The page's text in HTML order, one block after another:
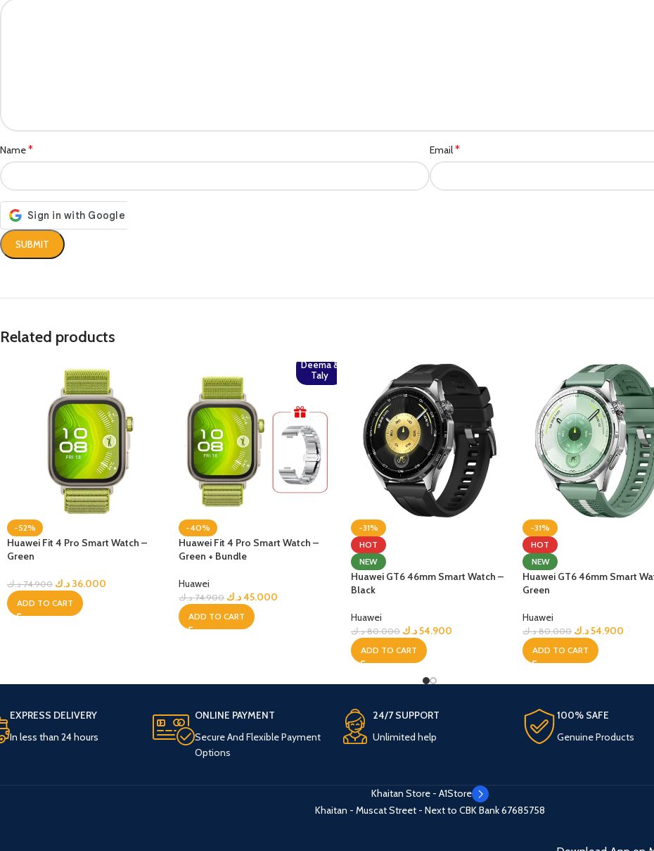
Name* Email*
Related products
-52%
Huawei Fit 4 Pro Smart Watch –
Green
74.900 د.ك 36.000 د.ك
ADD TO CART
Deema &
Taly
-40%
Huawei Fit 4 Pro Smart Watch –
Green + Bundle
Huawei
74.900 د.ك 45.000د.ك
ADD TO CART
-31%
HOT
NEW
Huawei GT6 46mm Smart Watch –
Black
Huawei
80.000 د.ك 54.900د.ك
ADD TO CART
-31%
HOT
NEW
Huawei GT6 46mm Smart
Green
Huawei
80.000 د.ك 54.900د.ك
ADD TO CART
EXPRESS DELIVERY
In less than 24 hours
ONLINE PAYMENT
Secure And Flexible Payment
Options
24/7 SUPPORT
Unlimited help
100% SAFE
Genuine Products
Khaitan Store - A1Store
Khaitan - Muscat Street - Next to CBK Bank67685758